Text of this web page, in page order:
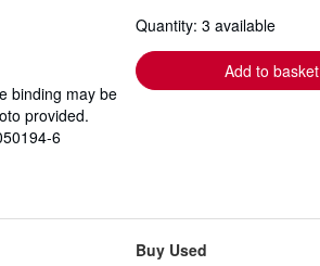
binding may be
provided.
6
shipping
Quantity: 3 available
Add to basket
Buy Used